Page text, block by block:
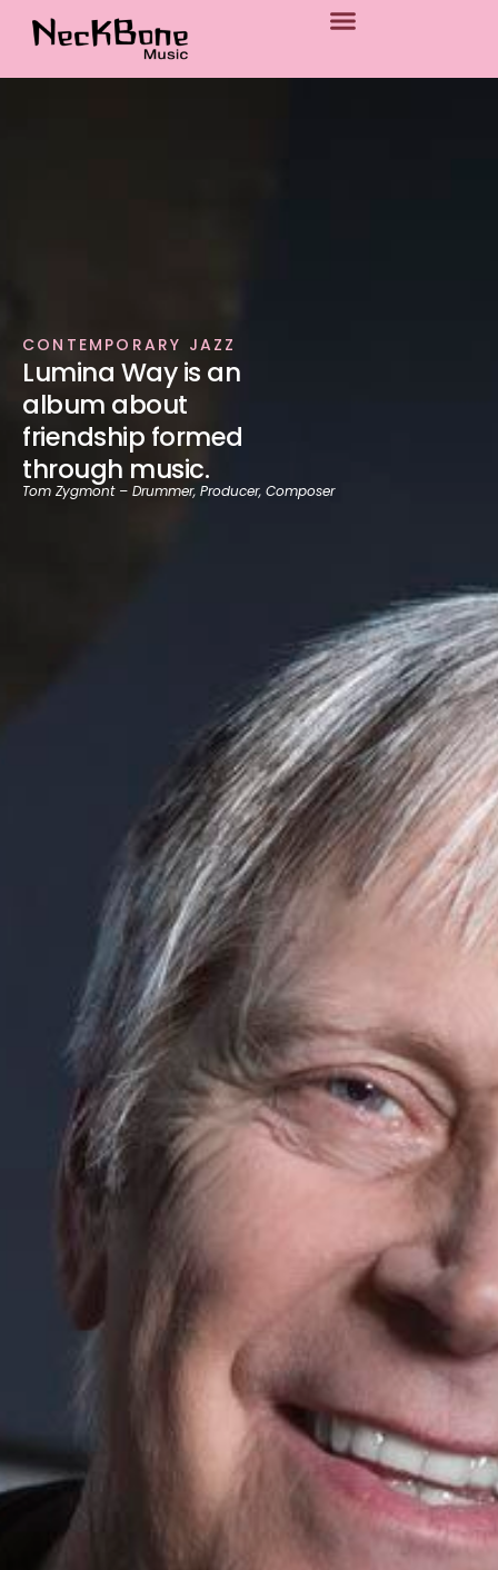
CONTEMPORARY JAZZ
Lumina Way is an
album about
friendship formed
through music.
Tom Zygmont – Drummer, Producer, Composer